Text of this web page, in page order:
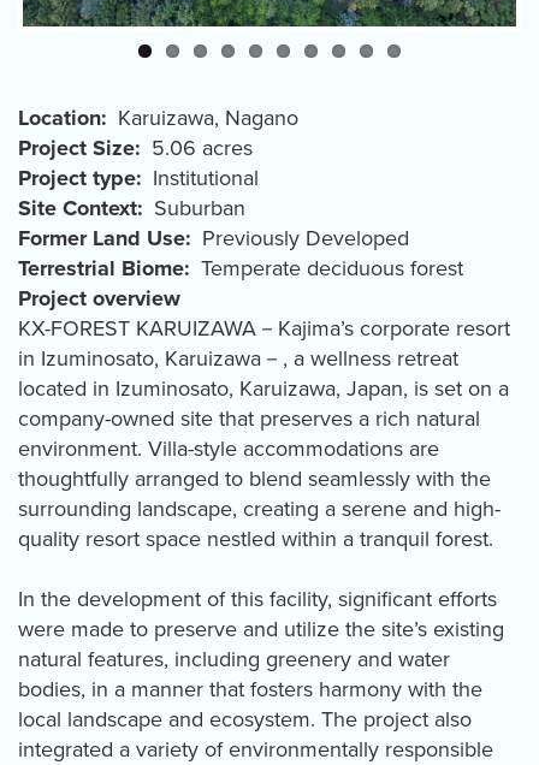
Location Karuizawa, Nagano
Project Size
5.06 acres
Project type
Institutional
Site Context
Suburban
Former Land Use
Previously Developed
Terrestrial Biome
Temperate deciduous forest
Project overview
KX-FOREST KARUIZAWA－Kajima’s corporate resort
in Izuminosato, Karuizawa－, a wellness retreat
located in Izuminosato, Karuizawa, Japan, is set on a
company-owned site that preserves a rich natural
environment. Villa-style accommodations are
thoughtfully arranged to blend seamlessly with the
surrounding landscape, creating a serene and high-
quality resort space nestled within a tranquil forest.
In the development of this facility, significant efforts
were made to preserve and utilize the site’s existing
natural features, including greenery and water
bodies, in a manner that fosters harmony with the
local landscape and ecosystem. The project also
integrated a variety of environmentally responsible